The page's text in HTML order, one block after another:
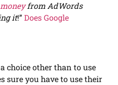
from AdWords
it!”Does Google
choice other than to use
sure you have to use their